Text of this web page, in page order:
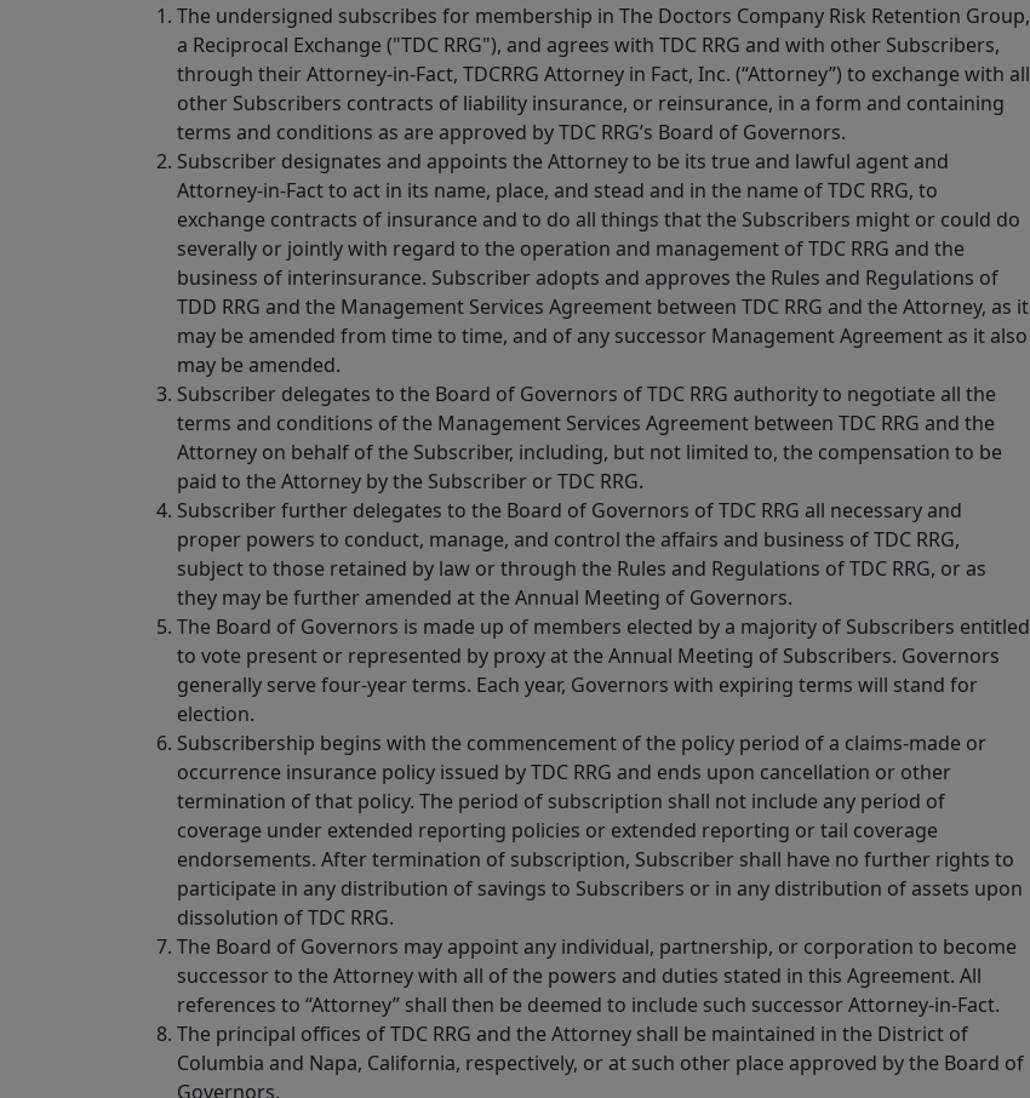
The undersigned subscribes for membership in The Doctors Company Risk Retention Group,
a Reciprocal Exchange ("TDC RRG"), and agrees with TDC RRG and with other Subscribers,
through their Attorney-in-Fact, TDCRRG Attorney in Fact, Inc. (“Attorney”) to exchange with all
other Subscribers contracts of liability insurance, or reinsurance, in a form and containing
terms and conditions as are approved by TDC RRG’s Board of Governors.
Subscriber designates and appoints the Attorney to be its true and lawful agent and
Attorney-in-Fact to act in its name, place, and stead and in the name of TDC RRG, to
exchange contracts of insurance and to do all things that the Subscribers might or could do
severally or jointly with regard to the operation and management of TDC RRG and the
business of interinsurance. Subscriber adopts and approves the Rules and Regulations of
TDD RRG and the Management Services Agreement between TDC RRG and the Attorney, as it
may be amended from time to time, and of any successor Management Agreement as it also
may be amended.
Subscriber delegates to the Board of Governors of TDC RRG authority to negotiate all the
terms and conditions of the Management Services Agreement between TDC RRG and the
Attorney on behalf of the Subscriber, including, but not limited to, the compensation to be
paid to the Attorney by the Subscriber or TDC RRG.
Subscriber further delegates to the Board of Governors of TDC RRG all necessary and
proper powers to conduct, manage, and control the affairs and business of TDC RRG,
subject to those retained by law or through the Rules and Regulations of TDC RRG, or as
they may be further amended at the Annual Meeting of Governors.
The Board of Governors is made up of members elected by a majority of Subscribers entitled
to vote present or represented by proxy at the Annual Meeting of Subscribers. Governors
generally serve four-year terms. Each year, Governors with expiring terms will stand for
election.
Subscribership begins with the commencement of the policy period of a claims-made or
occurrence insurance policy issued by TDC RRG and ends upon cancellation or other
termination of that policy. The period of subscription shall not include any period of
coverage under extended reporting policies or extended reporting or tail coverage
endorsements. After termination of subscription, Subscriber shall have no further rights to
participate in any distribution of savings to Subscribers or in any distribution of assets upon
dissolution of TDC RRG.
The Board of Governors may appoint any individual, partnership, or corporation to become
successor to the Attorney with all of the powers and duties stated in this Agreement. All
references to “Attorney” shall then be deemed to include such successor Attorney-in-Fact.
The principal offices of TDC RRG and the Attorney shall be maintained in the District of
Columbia and Napa, California, respectively, or at such other place approved by the Board of
Governors.